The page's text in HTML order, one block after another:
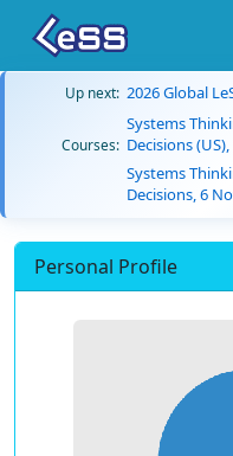
Up next: 2026 Global
Courses:
Systems
Decisions
Systems
Decisions, 6
Personal Profile